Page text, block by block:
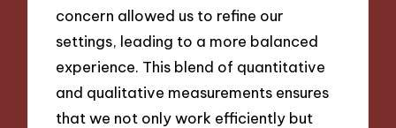
concern allowed us to refine our
settings, leading to a more balanced
experience. This blend of quantitative
and qualitative measurements ensures
that we not only work efficiently but